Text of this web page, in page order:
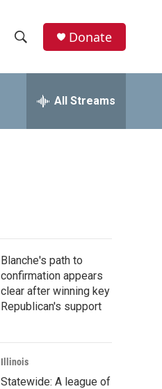
h
w
r
c
h
e
h
Donate
All Streams
Blanche's path to
confirmation appears
clear after winning key
Republican's support
Illinois
Statewide: A league of